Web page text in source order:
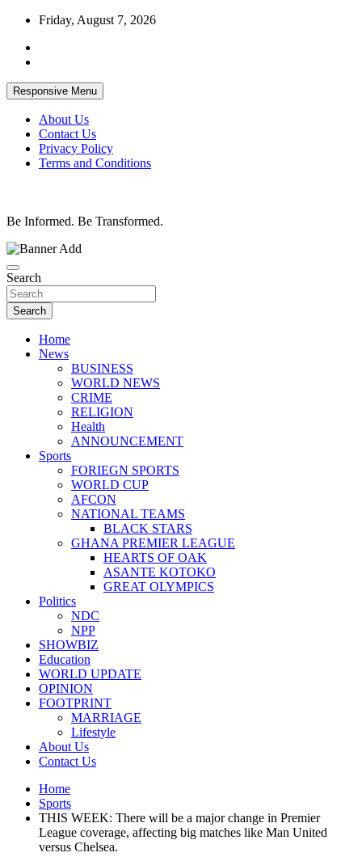
Skip
content
Friday, August 7, 2026
Responsive Menu
About Us
Contact Us
Privacy Policy
Terms and Conditions
Be Informed. Be Transformed.
Search
Search
Home
News
BUSINESS
WORLD NEWS
CRIME
RELIGION
Health
ANNOUNCEMENT
Sports
FORIEGN SPORTS
WORLD CUP
AFCON
NATIONAL TEAMS
BLACK STARS
GHANA PREMIER LEAGUE
HEARTS OF OAK
ASANTE KOTOKO
GREAT OLYMPICS
Politics
NDC
NPP
SHOWBIZ
Education
WORLD UPDATE
OPINION
FOOTPRINT
MARRIAGE
Lifestyle
About Us
Contact Us
Home
Sports
THIS WEEK: There will be a major change in Premier
League coverage, affecting big matches like Man United
versus Chelsea.